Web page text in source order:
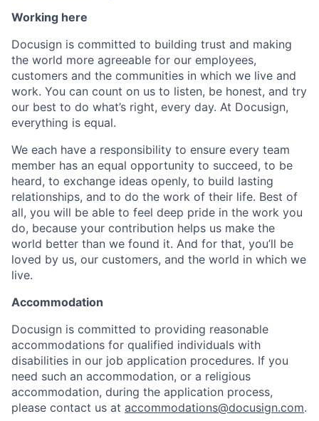
Working here
Docusign is committed to building trust and making
the world more agreeable for our employees,
customers and the communities in which we live and
work. You can count on us to listen, be honest, and try
our best to do what’s right, every day. At Docusign,
everything is equal.
We each have a responsibility to ensure every team
member has an equal opportunity to succeed, to be
heard, to exchange ideas openly, to build lasting
relationships, and to do the work of their life. Best of
all, you will be able to feel deep pride in the work you
do, because your contribution helps us make the
world better than we found it. And for that, you’ll be
loved by us, our customers, and the world in which we
live.
Accommodation
Docusign is committed to providing reasonable
accommodations for qualified individuals with
disabilities in our job application procedures. If you
need such an accommodation, or a religious
accommodation, during the application process,
please contact us at accommodations@docusign.com.